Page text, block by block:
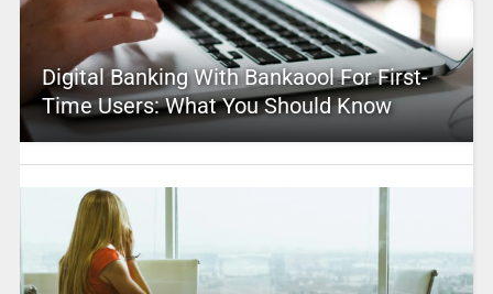
Digital Banking With Bankaool For First-
Time Users: What You Should Know